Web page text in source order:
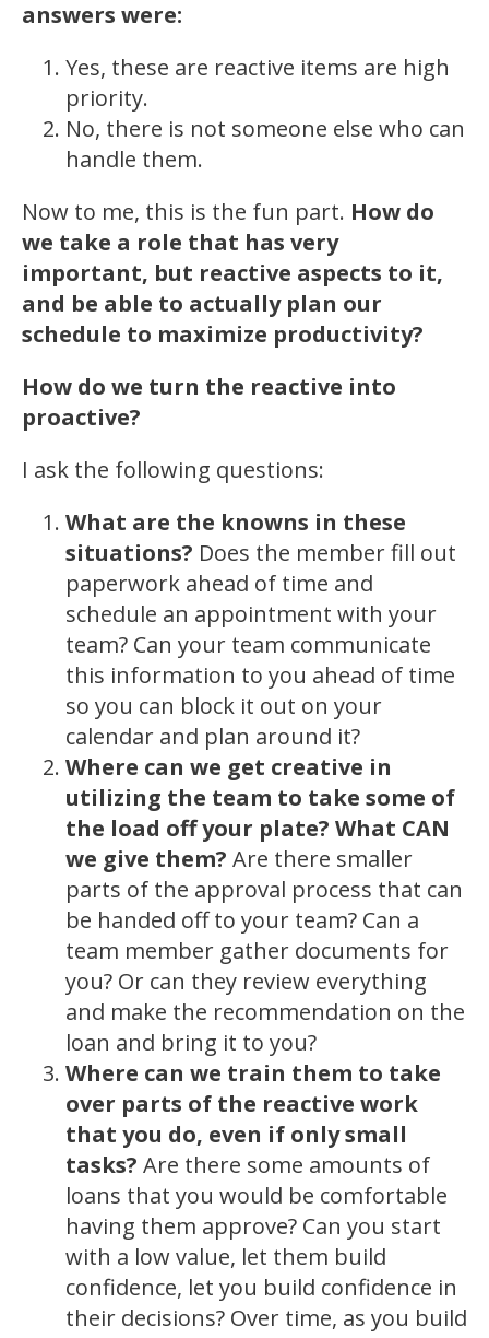
answers were:
Yes, these are reactive items are high
priority.
No, there is not someone else who can
handle them.
Now to me, this is the fun part. How do
we take a role that has very
important, but reactive aspects to it,
and be able to actually plan our
schedule to maximize productivity?
How do we turn the reactive into
proactive?
I ask the following questions:
What are the knowns in these
situations? Does the member fill out
paperwork ahead of time and
schedule an appointment with your
team? Can your team communicate
this information to you ahead of time
so you can block it out on your
calendar and plan around it?
Where can we get creative in
utilizing the team to take some of
the load off your plate? What CAN
we give them? Are there smaller
parts of the approval process that can
be handed off to your team? Can a
team member gather documents for
you? Or can they review everything
and make the recommendation on the
loan and bring it to you?
Where can we train them to take
over parts of the reactive work
that you do, even if only small
tasks? Are there some amounts of
loans that you would be comfortable
having them approve? Can you start
with a low value, let them build
confidence, let you build confidence in
their decisions? Over time, as you build